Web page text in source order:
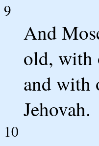
9
And
old, with
and with
Jehovah.
10